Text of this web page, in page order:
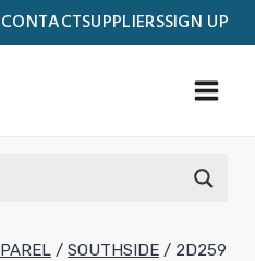
CONTACTSUPPLIERSSIGN UP
/ SOUTHSIDE / 2D259